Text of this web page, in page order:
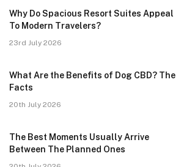
Why Do Spacious Resort Suites Appeal
To Modern Travelers?
23rd July 2026
What Are the Benefits of Dog CBD? The
Facts
20th July 2026
The Best Moments Usually Arrive
Between The Planned Ones